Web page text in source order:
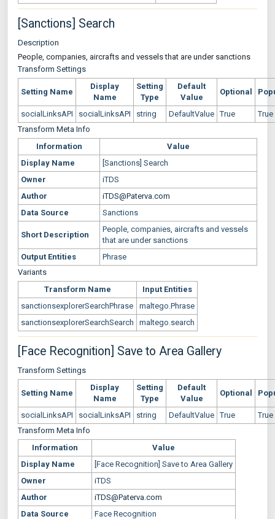
[Sanctions] Search
Description
People, companies, aircrafts and vessels that are under sanctions
Transform Settings
Setting Name
Display
Name
Setting
Type
Default
Value
Optional
socialLinksAPI socialLinksAPI string DefaultValue True
True
Transform Meta Info
Information
Value
Display Name
[Sanctions] Search
Owner
iTDS
Author
iTDS@Paterva.com
Data Source
Sanctions
Short Description
People, companies, aircrafts and vessels
that are under sanctions
Output Entities
Phrase
Variants
Transform Name
Input Entities
sanctionsexplorerSearchPhrase
maltego.Phrase
sanctionsexplorerSearchSearch
maltego.search
[Face Recognition] Save to Area Gallery
Transform Settings
Setting Name
Display
Name
Setting
Type
Default
Value
Optional
socialLinksAPI socialLinksAPI string DefaultValue True
True
Transform Meta Info
Information
Value
Display Name
[Face Recognition] Save to Area Gallery
Owner
iTDS
Author
iTDS@Paterva.com
Data Source
Face Recognition